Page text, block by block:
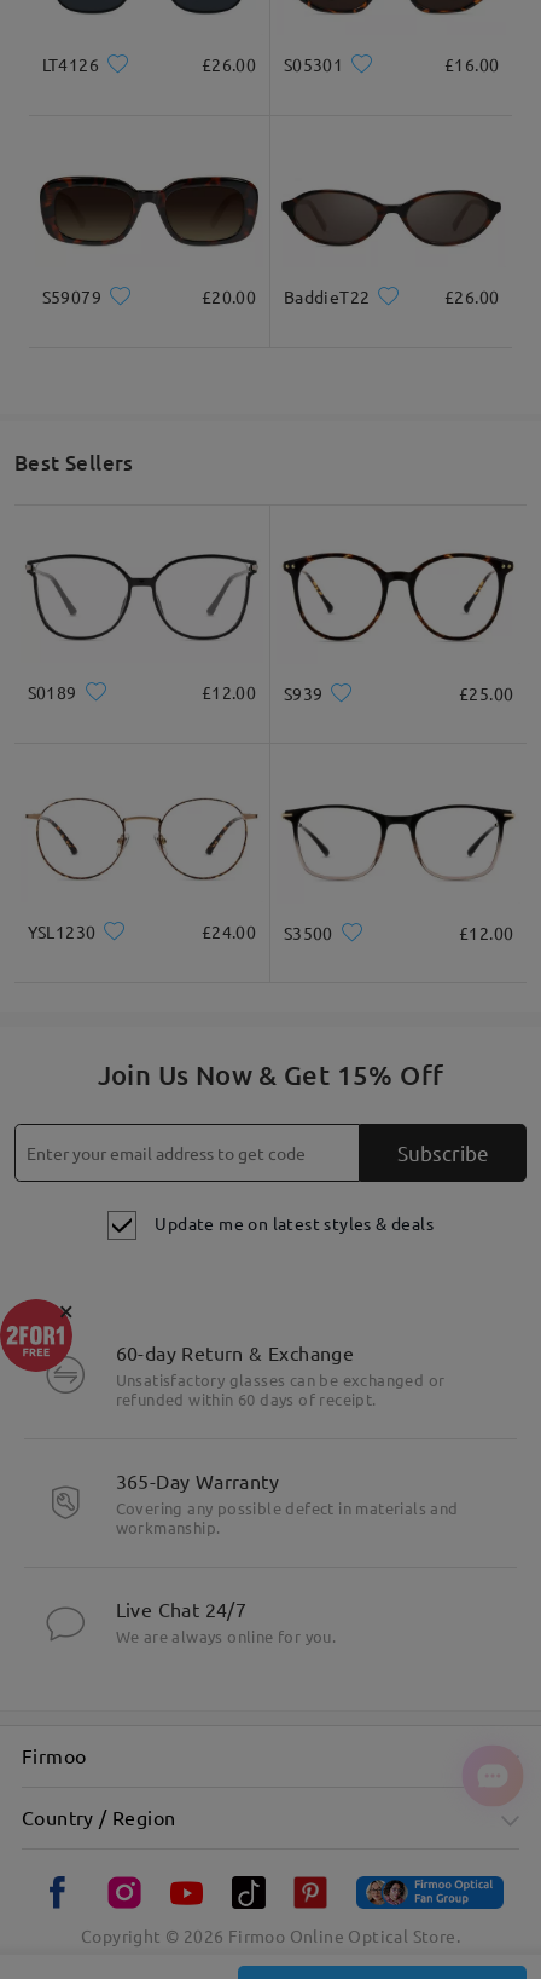
LT4126 £26.00 S05301 £16.00
S59079 £20.00 BaddieT22 £26.00
Best Sellers
S0189 £12.00 S939 £25.00
YSL1230 £24.00 S3500 £12.00
Join Us Now & Get 15% Off
Subscribe
Update me on latest styles & deals
60-day Return & Exchange
Unsatisfactory glasses can be exchanged or
refunded within 60 days of receipt.
365-Day Warranty
Covering any possible defect in materials and
workmanship.
Live Chat 24/7
We are always online for you.
Firmoo
Country / Region
Copyright © 2026 Firmoo Online Optical Store.
×